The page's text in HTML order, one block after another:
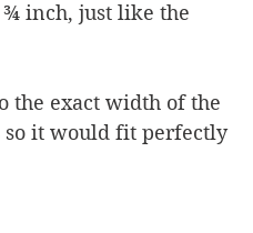
inch, just like the
the exact width of the
so it would fit perfectly